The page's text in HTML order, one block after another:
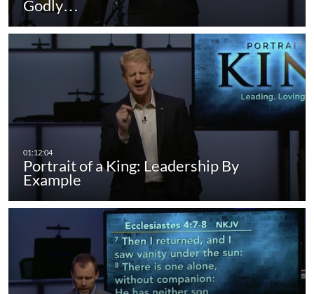
Godly…
Portrait of a King: Leadership By
Example